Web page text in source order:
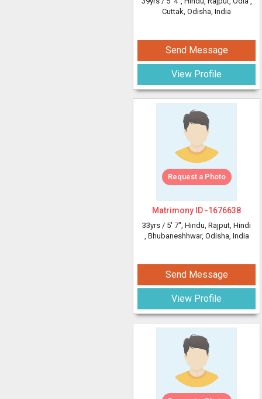
Cuttak, Odisha, India
Send Message
View Profile
Request a Photo
Matrimony ID -1676638
33yrs / 5' 7", Hindu, Rajput, Hindi
, Bhubaneshhwar, Odisha, India
Send Message
View Profile